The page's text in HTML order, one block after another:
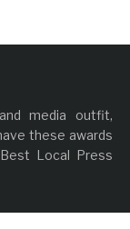
media outfit,
these awards
Local Press